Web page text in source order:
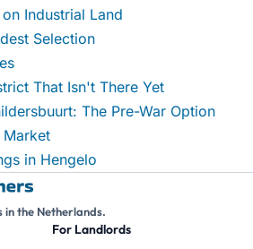
Industrial Land
Selection
That Isn't There Yet
The Pre-War Option
in Hengelo
the Netherlands.
For Landlords